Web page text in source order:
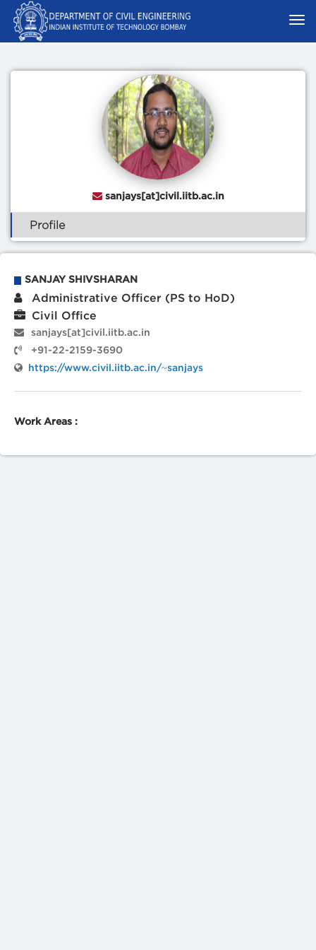
sanjays[at]civil.iitb.ac.in
Profile
SANJAY SHIVSHARAN
Administrative Officer (PS to HoD)
Civil Office
sanjays[at]civil.iitb.ac.in
+91-22-2159-3690
https://www.civil.iitb.ac.in/~sanjays
Work Areas :